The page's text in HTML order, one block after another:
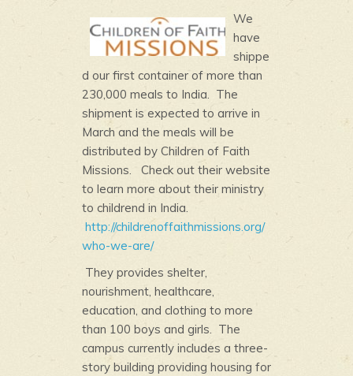
We
have
shippe
d our first container of more than
230,000 meals to India. The
shipment is expected to arrive in
March and the meals will be
distributed by Children of Faith
Missions. Check out their website
to learn more about their ministry
to childrend in India.
http://childrenoffaithmissions.org/
who-we-are/
They provides shelter,
nourishment, healthcare,
education, and clothing to more
than 100 boys and girls. The
campus currently includes a three-
story building providing housing for